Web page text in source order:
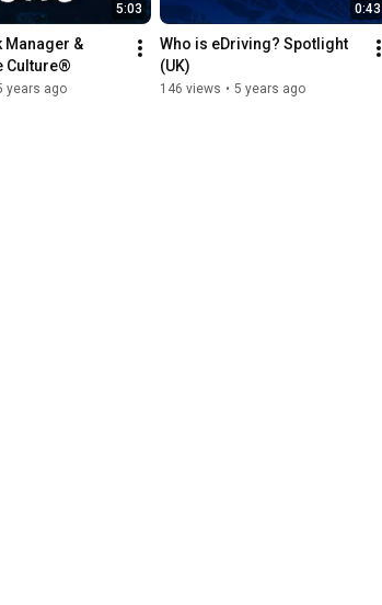
5:03
Manager &
Culture®
years ago
0:43
Who is eDriving? Spotlight
(UK)
146 views • 5 years ago